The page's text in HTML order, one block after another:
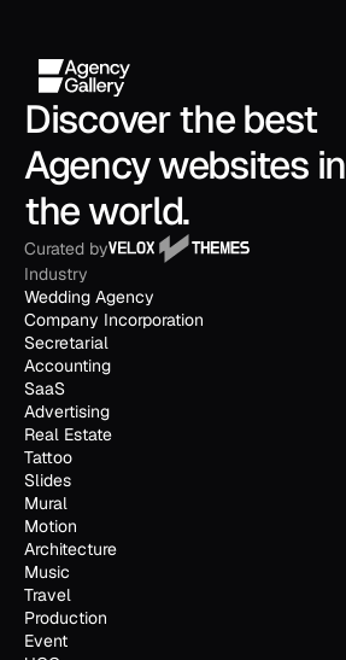
Discover the best
Agency websites in
the world.
Curated by
Industry
Wedding Agency
Company Incorporation
Secretarial
Accounting
SaaS
Advertising
Real Estate
Tattoo
Slides
Mural
Motion
Architecture
Music
Travel
Production
Event